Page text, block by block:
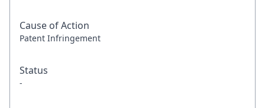
Cause of Action
Patent Infringement
Status
-